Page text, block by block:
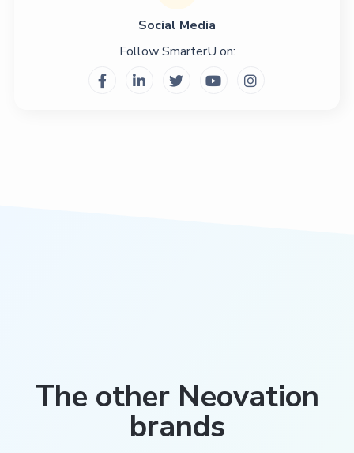
Social Media
Follow SmarterU on:
    
The other Neovation
brands